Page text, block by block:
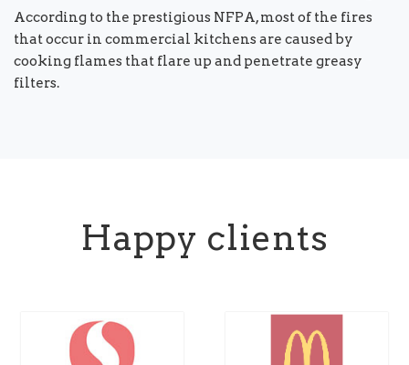
According to the prestigious NFPA, most of the fires
that occur in commercial kitchens are caused by
cooking flames that flare up and penetrate greasy
filters.
Happy clients